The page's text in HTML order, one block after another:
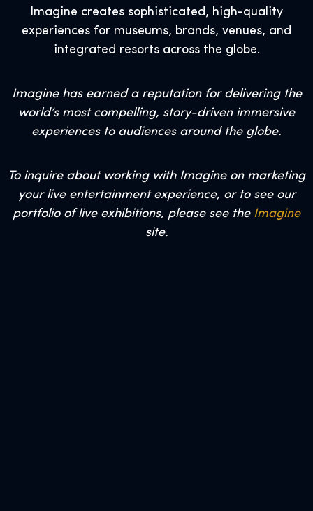
Imagine creates sophisticated, high-quality
experiences for museums, brands, venues, and
integrated resorts across the globe.
Imagine has earned a reputation for delivering the
world’s most compelling, story-driven immersive
experiences to audiences around the globe.
To inquire about working with Imagine on marketing
your live entertainment experience, or to see our
portfolio of live exhibitions, please see the Imagine
site.